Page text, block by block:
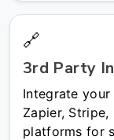
🔗
3rd Party
Integrate your
Zapier,
platforms for